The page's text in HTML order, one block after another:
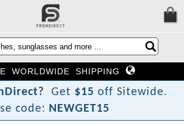
WORLDWIDE SHIPPING
Direct? Get $15 off Sitewide.
code: NEWGET15